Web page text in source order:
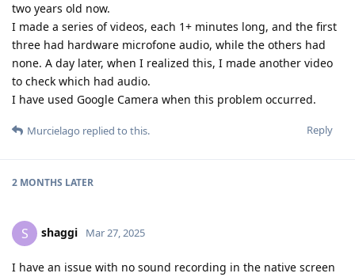
two years old now.
I made a series of videos, each 1+ minutes long, and the first
three had hardware microfone audio, while the others had
none. A day later, when I realized this, I made another video
to check which had audio.
I have used Google Camera when this problem occurred.
Reply
Murcielago replied to this.
2 MONTHS LATER
S shaggi Mar 27, 2025
I have an issue with no sound recording in the native screen